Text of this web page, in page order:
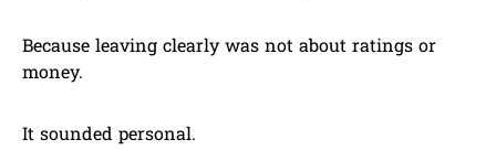
Because leaving clearly was not about ratings or
money.
It sounded personal.